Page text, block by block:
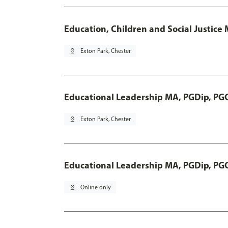
Education, Children and Social Justice
pin_drop Exton Park, Chester
Educational Leadership MA, PGDip,
pin_drop Exton Park, Chester
Educational Leadership MA, PGDip,
pin_drop Online only